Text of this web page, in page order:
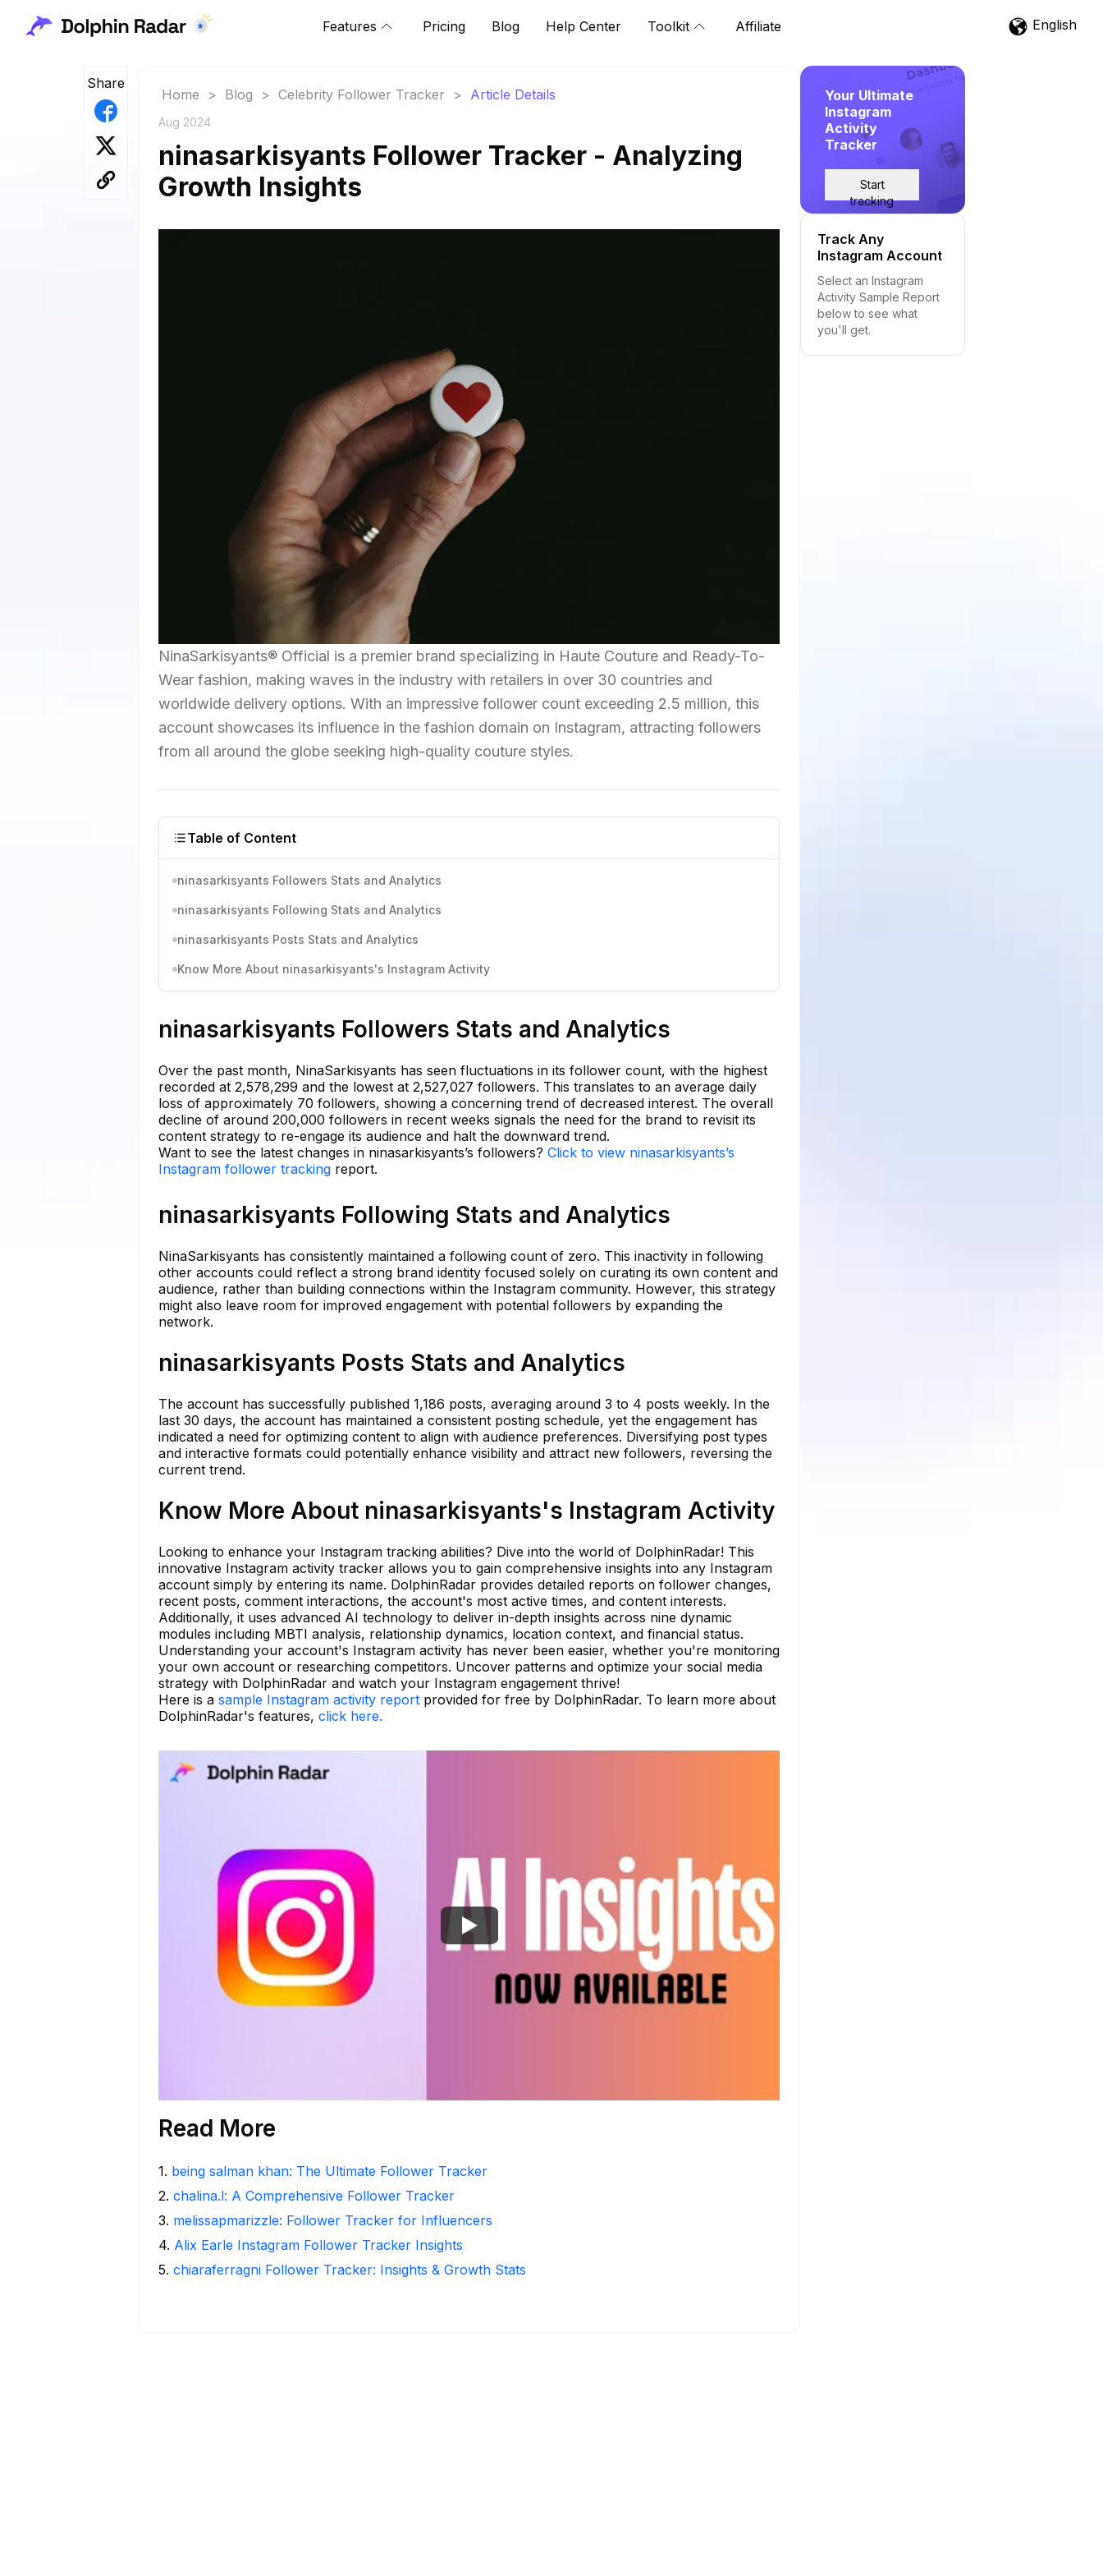
Features Pricing Blog Help Center Toolkit Affiliate English
Share
Home > Blog > Celebrity Follower Tracker > Article Details
Aug 2024
ninasarkisyants Follower Tracker - Analyzing
Growth Insights
NinaSarkisyants® Official is a premier brand specializing in Haute Couture and Ready-To-
Wear fashion, making waves in the industry with retailers in over 30 countries and
worldwide delivery options. With an impressive follower count exceeding 2.5 million, this
account showcases its influence in the fashion domain on Instagram, attracting followers
from all around the globe seeking high-quality couture styles.
Table of Content
ninasarkisyants Followers Stats and Analytics
ninasarkisyants Following Stats and Analytics
ninasarkisyants Posts Stats and Analytics
Know More About ninasarkisyants's Instagram Activity
ninasarkisyants Followers Stats and Analytics
Over the past month, NinaSarkisyants has seen fluctuations in its follower count, with the highest
recorded at 2,578,299 and the lowest at 2,527,027 followers. This translates to an average daily
loss of approximately 70 followers, showing a concerning trend of decreased interest. The overall
decline of around 200,000 followers in recent weeks signals the need for the brand to revisit its
content strategy to re-engage its audience and halt the downward trend.
Want to see the latest changes in ninasarkisyants’s followers? Click to view ninasarkisyants’s
Instagram follower tracking report.
ninasarkisyants Following Stats and Analytics
NinaSarkisyants has consistently maintained a following count of zero. This inactivity in following
other accounts could reflect a strong brand identity focused solely on curating its own content and
audience, rather than building connections within the Instagram community. However, this strategy
might also leave room for improved engagement with potential followers by expanding the
network.
ninasarkisyants Posts Stats and Analytics
The account has successfully published 1,186 posts, averaging around 3 to 4 posts weekly. In the
last 30 days, the account has maintained a consistent posting schedule, yet the engagement has
indicated a need for optimizing content to align with audience preferences. Diversifying post types
and interactive formats could potentially enhance visibility and attract new followers, reversing the
current trend.
Know More About ninasarkisyants's Instagram Activity
Looking to enhance your Instagram tracking abilities? Dive into the world of DolphinRadar! This
innovative Instagram activity tracker allows you to gain comprehensive insights into any Instagram
account simply by entering its name. DolphinRadar provides detailed reports on follower changes,
recent posts, comment interactions, the account's most active times, and content interests.
Additionally, it uses advanced AI technology to deliver in-depth insights across nine dynamic
modules including MBTI analysis, relationship dynamics, location context, and financial status.
Understanding your account's Instagram activity has never been easier, whether you're monitoring
your own account or researching competitors. Uncover patterns and optimize your social media
strategy with DolphinRadar and watch your Instagram engagement thrive!
Here is a sample Instagram activity report provided for free by DolphinRadar. To learn more about
DolphinRadar's features, click here.
Read More
1. being salman khan: The Ultimate Follower Tracker
2. chalina.l: A Comprehensive Follower Tracker
3. melissapmarizzle: Follower Tracker for Influencers
4. Alix Earle Instagram Follower Tracker Insights
5. chiaraferragni Follower Tracker: Insights & Growth Stats
Your Ultimate
Instagram
Activity
Tracker
Start
tracking
Track Any
Instagram Account
Select an Instagram
Activity Sample Report
below to see what
you'll get.